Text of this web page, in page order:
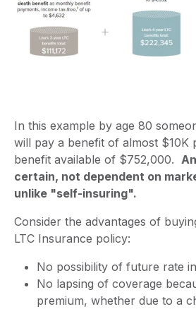
In this example by age 80
will pay a benefit of almost $10K
benefit available of $752,000.
certain, not dependent on
unlike "self-insuring".
Consider the advantages of
LTC Insurance policy:
No possibility of future rate
No lapsing of coverage
premium, whether due to a